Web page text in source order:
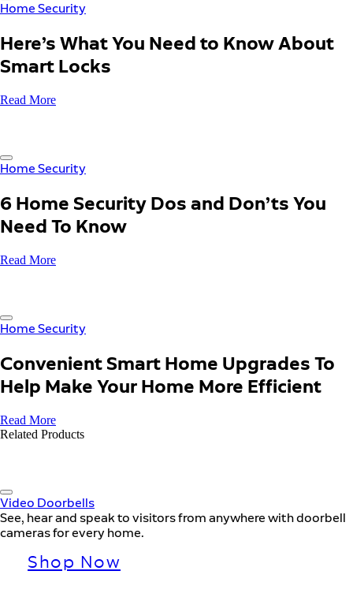
Home Security
Here’s What You Need to Know About
Smart Locks
Read More
Home Security
6 Home Security Dos and Don’ts You
Need To Know
Read More
Home Security
Convenient Smart Home Upgrades To
Help Make Your Home More Efficient
Read More
Related Products
Video Doorbells
See, hear and speak to visitors from anywhere with doorbell
cameras for every home.
Shop Now